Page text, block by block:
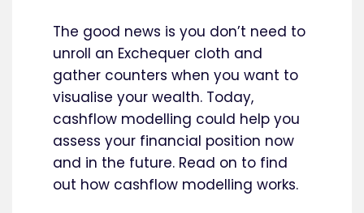
The good news is you don’t need to
unroll an Exchequer cloth and
gather counters when you want to
visualise your wealth. Today,
cashflow modelling could help you
assess your financial position now
and in the future. Read on to find
out how cashflow modelling works.